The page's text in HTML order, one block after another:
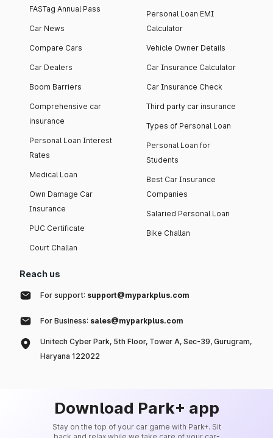
FASTag Annual Pass
Car News
Compare Cars
Car Dealers
Boom Barriers
Comprehensive car
insurance
Personal Loan Interest
Rates
Medical Loan
Own Damage Car
Insurance
PUC Certificate
Court Challan
Personal Loan EMI
Calculator
Vehicle Owner Details
Car Insurance Calculator
Car Insurance Check
Third party car insurance
Types of Personal Loan
Personal Loan for
Students
Best Car Insurance
Companies
Salaried Personal Loan
Bike Challan
Reach us
For support: support@myparkplus.com
For Business: sales@myparkplus.com
Unitech Cyber Park, 5th Floor, Tower A, Sec-39, Gurugram,
Haryana 122022
Download Park+ app
Stay on the top of your car game with Park+. Sit